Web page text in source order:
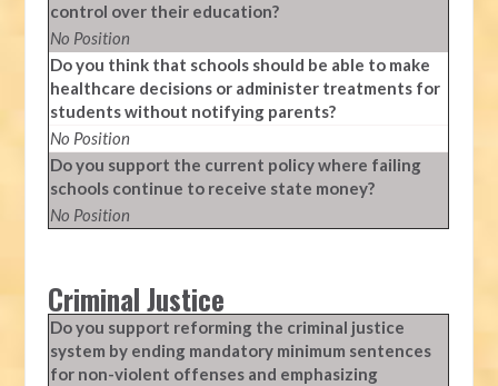
control over their education?
No Position
Do you think that schools should be able to make
healthcare decisions or administer treatments for
students without notifying parents?
No Position
Do you support the current policy where failing
schools continue to receive state money?
No Position
Criminal Justice
Do you support reforming the criminal justice
system by ending mandatory minimum sentences
for non-violent offenses and emphasizing